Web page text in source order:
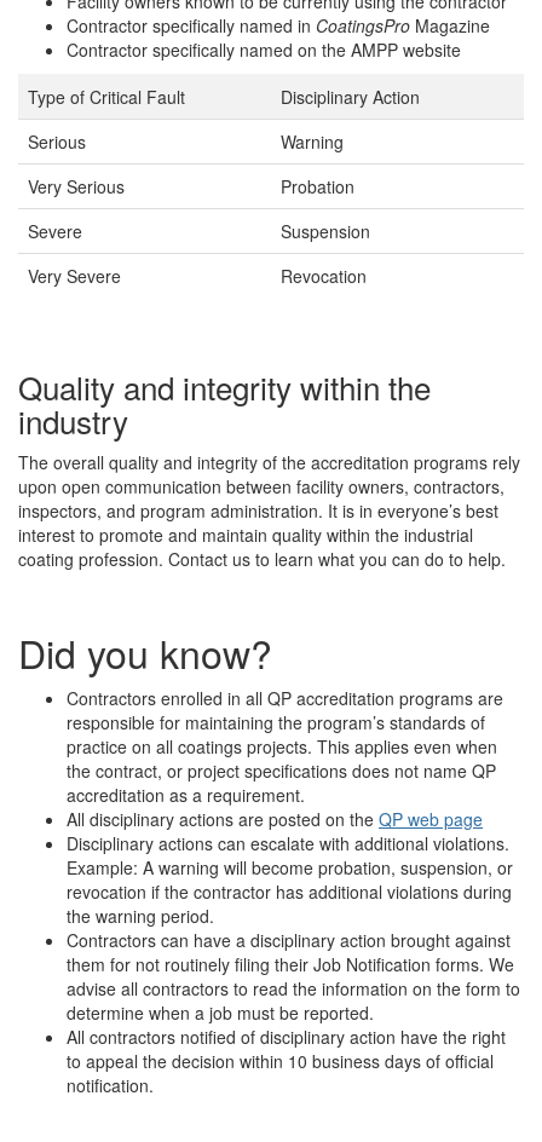
Contractor specifically named in CoatingsPro Magazine
Contractor specifically named on the AMPP website
Type of Critical Fault
Disciplinary Action
Serious
Warning
Very Serious
Probation
Severe
Suspension
Very Severe
Revocation
Quality and integrity within the
industry
The overall quality and integrity of the accreditation programs rely
upon open communication between facility owners, contractors,
inspectors, and program administration. It is in everyone’s best
interest to promote and maintain quality within the industrial
coating profession. Contact us to learn what you can do to help.
Did you know?
Contractors enrolled in all QP accreditation programs are
responsible for maintaining the program’s standards of
practice on all coatings projects. This applies even when
the contract, or project specifications does not name QP
accreditation as a requirement.
All disciplinary actions are posted on the QP web page
Disciplinary actions can escalate with additional violations.
Example: A warning will become probation, suspension, or
revocation if the contractor has additional violations during
the warning period.
Contractors can have a disciplinary action brought against
them for not routinely filing their Job Notification forms. We
advise all contractors to read the information on the form to
determine when a job must be reported.
All contractors notified of disciplinary action have the right
to appeal the decision within 10 business days of official
notification.